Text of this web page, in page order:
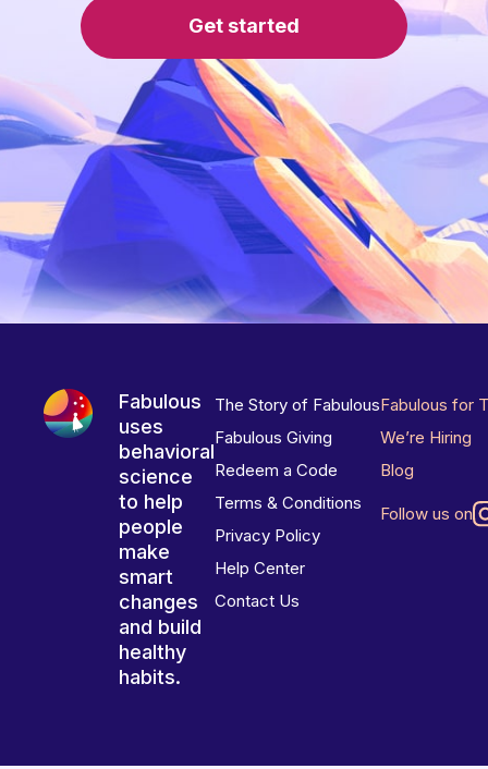
Get started
Fabulous
uses
behavioral
science
to help
people
make
smart
changes
and build
healthy
habits.
The Story of Fabulous
Fabulous Giving
Redeem a Code
Terms & Conditions
Privacy Policy
Help Center
Contact Us
Fabulous for
We’re Hiring
Blog
Follow us on